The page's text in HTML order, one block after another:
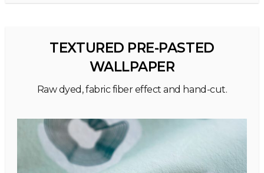
TEXTURED PRE-PASTED
WALLPAPER
Raw dyed, fabric fiber effect and hand-cut.